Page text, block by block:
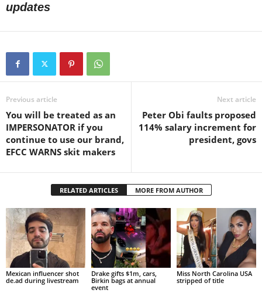
updates
Previous article
You will be treated as an
IMPERSONATOR if you
continue to use our brand,
EFCC WARNS skit makers
Next article
Peter Obi faults proposed
114% salary increment for
president, govs
RELATED ARTICLES MORE FROM AUTHOR
Mexican influencer shot
de.ad during livestream
Drake gifts $1m, cars,
Birkin bags at annual
event
Miss North Carolina USA
stripped of title